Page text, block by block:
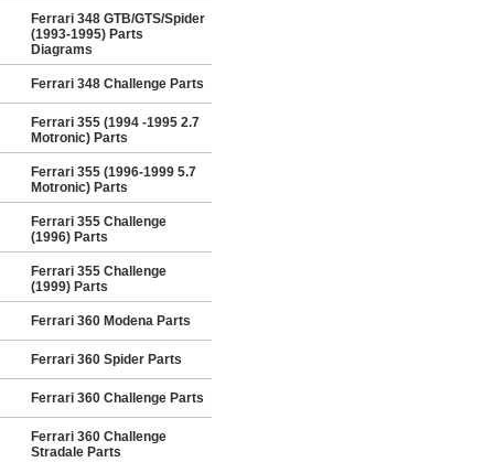
Ferrari 348 GTB/GTS/Spider
(1993-1995) Parts
Diagrams
Ferrari 348 Challenge Parts
Ferrari 355 (1994 -1995 2.7
Motronic) Parts
Ferrari 355 (1996-1999 5.7
Motronic) Parts
Ferrari 355 Challenge
(1996) Parts
Ferrari 355 Challenge
(1999) Parts
Ferrari 360 Modena Parts
Ferrari 360 Spider Parts
Ferrari 360 Challenge Parts
Ferrari 360 Challenge
Stradale Parts